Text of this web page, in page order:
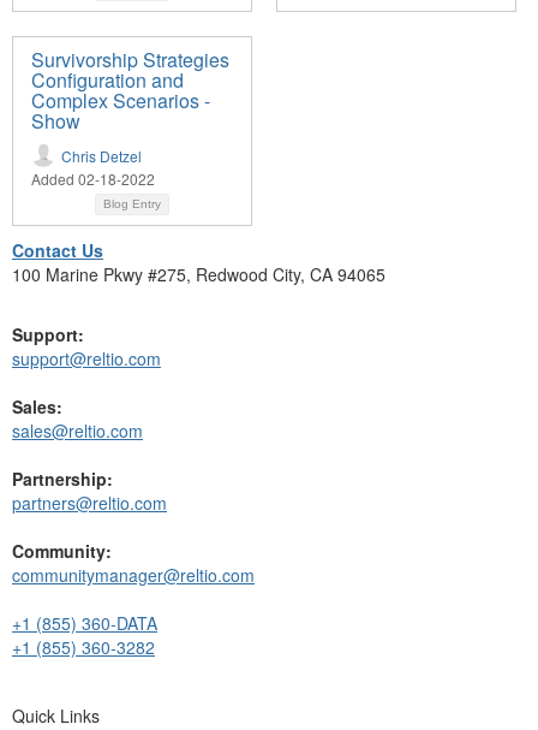
Survivorship Strategies
Configuration and
Complex Scenarios -
Show
Chris Detzel
Added 02-18-2022
Blog Entry
Contact Us
100 Marine Pkwy #275, Redwood City, CA 94065
Support:
support@reltio.com
Sales:
sales@reltio.com
Partnership:
partners@reltio.com
Community:
communitymanager@reltio.com
+1 (855) 360-DATA
+1 (855) 360-3282
Quick Links